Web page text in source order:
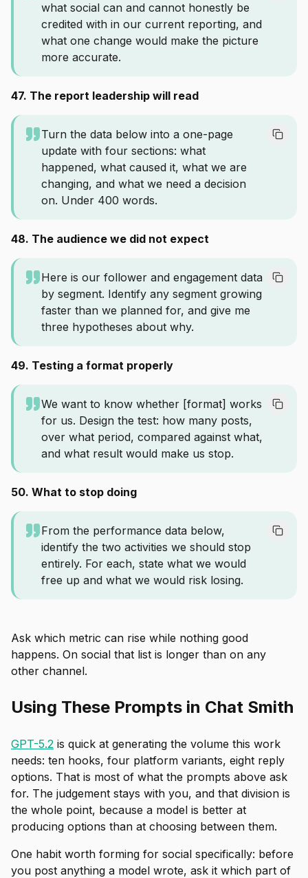
what social can and cannot honestly be
credited with in our current reporting, and
what one change would make the picture
more accurate.
47. The report leadership will read
Turn the data below into a one-page
update with four sections: what
happened, what caused it, what we are
changing, and what we need a decision
on. Under 400 words.
48. The audience we did not expect
Here is our follower and engagement data
by segment. Identify any segment growing
faster than we planned for, and give me
three hypotheses about why.
49. Testing a format properly
We want to know whether [format] works
for us. Design the test: how many posts,
over what period, compared against what,
and what result would make us stop.
50. What to stop doing
From the performance data below,
identify the two activities we should stop
entirely. For each, state what we would
free up and what we would risk losing.
Ask which metric can rise while nothing good
happens. On social that list is longer than on any
other channel.
Using These Prompts in Chat Smith
GPT-5.2 is quick at generating the volume this work
needs: ten hooks, four platform variants, eight reply
options. That is most of what the prompts above ask
for. The judgement stays with you, and that division is
the whole point, because a model is better at
producing options than at choosing between them.
One habit worth forming for social specifically: before
you post anything a model wrote, ask it which part of